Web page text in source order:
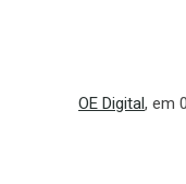
OE Digital, em